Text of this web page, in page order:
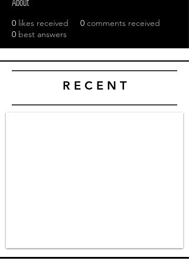
0 likes received 0 comments received
0 best answers
R E C E N T